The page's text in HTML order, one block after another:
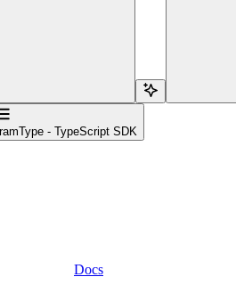
- TypeScript SDK
Docs